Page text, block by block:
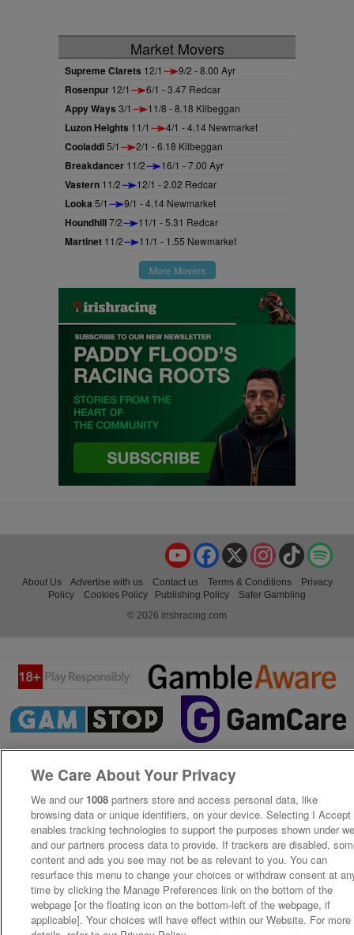
Market Movers
Supreme Clarets 12/1 9/2 - 8.00 Ayr
Rosenpur 12/1 6/1 - 3.47 Redcar
Appy Ways 3/1 11/8 - 8.18 Kilbeggan
Luzon Heights 11/1 4/1 - 4.14 Newmarket
Cooladdi5/1 2/1 - 6.18 Kilbeggan
Breakdancer 11/2 16/1 - 7.00 Ayr
Vastern 11/2 12/1 - 2.02 Redcar
Looka 5/1 9/1 - 4.14 Newmarket
Houndhill7/2 11/1 - 5.31 Redcar
Martinet 11/2 11/1 - 1.55 Newmarket
More Movers
TikTok
Instagram
X
Facebook
YouTube
About Us Advertise with us Contact us Terms & Conditions
Privacy
Policy
Cookies Policy Publishing Policy
Safer Gambling
© 2026 irishracing.com
We Care About Your Privacy
We and our 1008 partners store and access personal data, like
browsing data or unique identifiers, on your device. Selecting I Accept
enables tracking technologies to support the purposes shown under
and our partners process data to provide. If trackers are disabled,
content and ads you see may not be as relevant to you. You can
resurface this menu to change your choices or withdraw consent at
time by clicking the Manage Preferences link on the bottom of the
webpage [or the floating icon on the bottom-left of the webpage, if
applicable]. Your choices will have effect within our Website. For more